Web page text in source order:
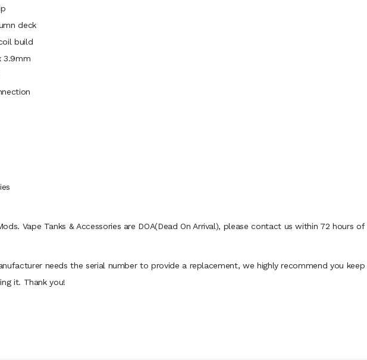
deck
build
3.9mm
Vape Tanks & Accessories are DOA(Dead On Arrival), please contact us within 72 hours of
needs the serial number to provide a replacement, we highly recommend you
it. Thank you!